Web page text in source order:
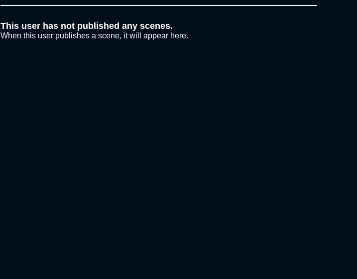
This user has not published any scenes.
When this user publishes a scene, it will appear here.